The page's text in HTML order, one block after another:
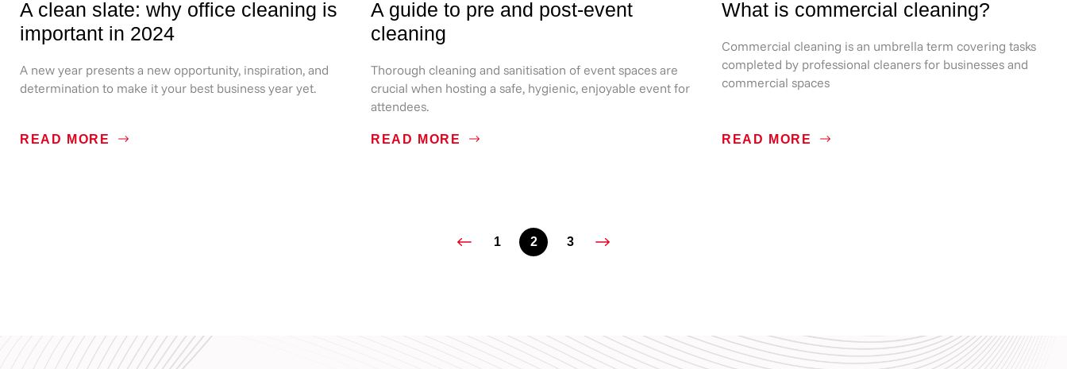
A clean slate: why office cleaning is
important in 2024
A new year presents a new opportunity, inspiration, and
determination to make it your best business year yet.
READ MORE
A guide to pre and post-event
cleaning
Thorough cleaning and sanitisation of event spaces are
crucial when hosting a safe, hygienic, enjoyable event for
attendees.
READ MORE
What is commercial cleaning?
Commercial cleaning is an umbrella term covering tasks
completed by professional cleaners for businesses and
commercial spaces
READ MORE
1 2 3